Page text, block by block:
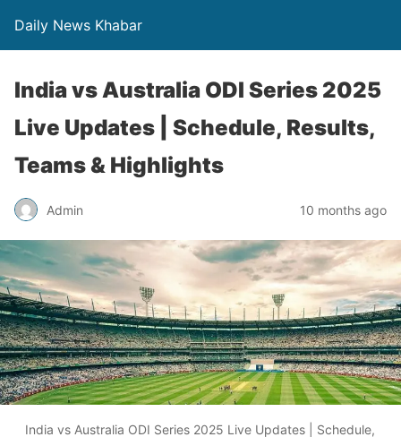
Daily News Khabar
India vs Australia ODI Series 2025
Live Updates | Schedule, Results,
Teams & Highlights
Admin 10 months ago
India vs Australia ODI Series 2025 Live Updates | Schedule,